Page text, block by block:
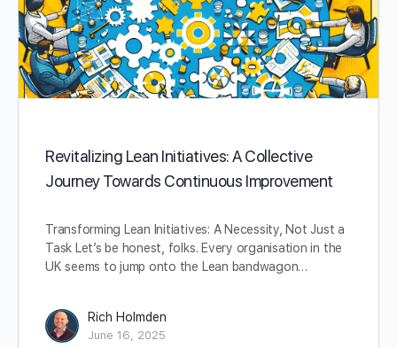
Revitalizing Lean Initiatives: A Collective
Journey Towards Continuous Improvement
Transforming Lean Initiatives: A Necessity, Not Just a
Task Let’s be honest, folks. Every organisation in the
UK seems to jump onto the Lean bandwagon…
Rich Holmden
June 16, 2025